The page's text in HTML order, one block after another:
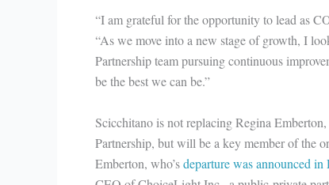
“I am grateful for the opportunity to lead as
“As we move into a new stage of growth, I
Partnership team pursuing continuous
be the best we can be.”
Scicchitano is not replacing Regina
Partnership, but will be a key member of the
Emberton, who’sdeparture was announced in